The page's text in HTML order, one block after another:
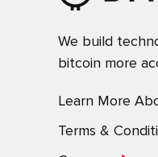
We build
bitcoin more
Learn More
Terms &